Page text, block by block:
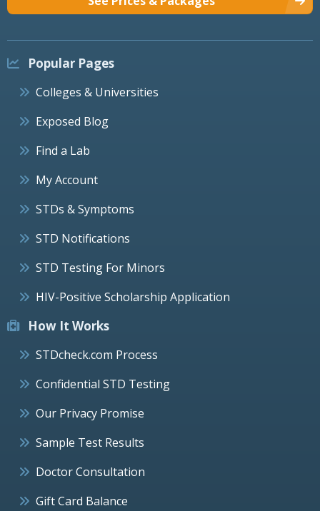
Popular Pages
Colleges & Universities
Exposed Blog
Find a Lab
My Account
STDs & Symptoms
STD Notifications
STD Testing For Minors
HIV-Positive Scholarship Application
How It Works
STDcheck.com Process
Confidential STD Testing
Our Privacy Promise
Sample Test Results
Doctor Consultation
Gift Card Balance